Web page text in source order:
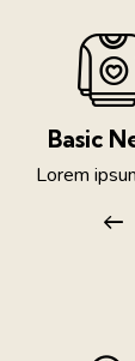
Basic
Lorem